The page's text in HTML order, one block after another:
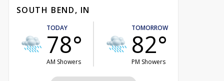
SOUTH BEND, IN
TODAY
78°
AM Showers
TOMORROW
82°
PM Showers